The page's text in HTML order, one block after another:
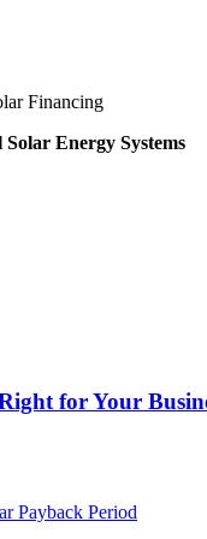
Financing
Energy Systems
for Your